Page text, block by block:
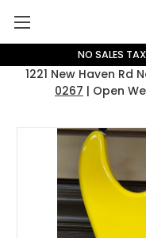
NO SALES
1221 New Haven Rd
0267 | Open